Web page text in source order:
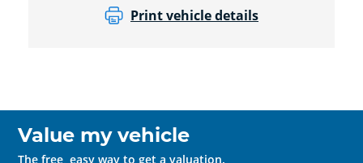
Print vehicle details
Value my vehicle
The free, easy way to get a valuation.